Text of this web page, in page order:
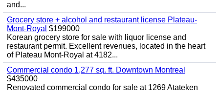
and...
Grocery store + alcohol and restaurant license Plateau-
Mont-Royal $199000
Korean grocery store for sale with liquor license and
restaurant permit. Excellent revenues, located in the heart
of Plateau Mont-Royal at 4182...
Commercial condo 1,277 sq. ft. Downtown Montreal
$435000
Renovated commercial condo for sale at 1269 Atateken